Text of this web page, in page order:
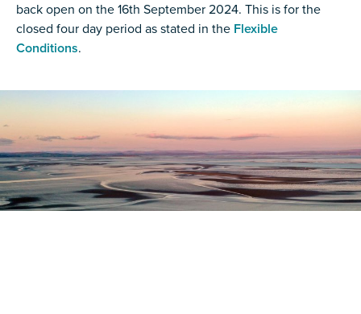
back open on the 16th September 2024. This is for the
closed four day period as stated in the Flexible
Conditions.